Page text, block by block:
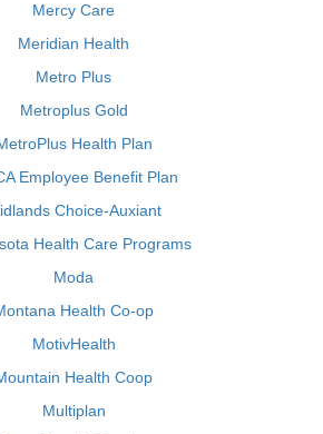
Mercy Care
Meridian Health
Metro Plus
Metroplus Gold
Health Plan
Employee Benefit Plan
Choice-Auxiant
Health Care Programs
Moda
Health Co-op
MotivHealth
Health Coop
Multiplan